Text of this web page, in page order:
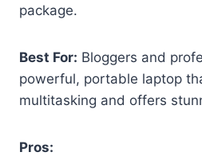
package.
Best For: Bloggers and
powerful, portable laptop
multitasking and offers
Pros: